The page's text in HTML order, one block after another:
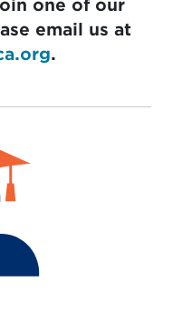
one of our
email us at
.